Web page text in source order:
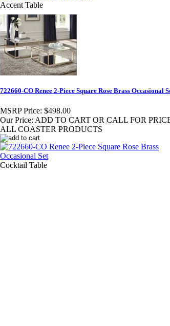
Accent Table
722660-CO Renee 2-Piece Square Rose Brass Occasional
MSRP Price: $498.00
Our Price: ADD TO CART OR CALL FOR
ALL COASTER PRODUCTS
Cocktail Table